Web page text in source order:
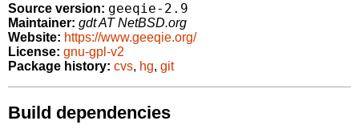
Source version: geeqie-2.9
Maintainer: gdt AT NetBSD.org
Website: https://www.geeqie.org/
License: gnu-gpl-v2
Package history: cvs, hg, git
Build dependencies